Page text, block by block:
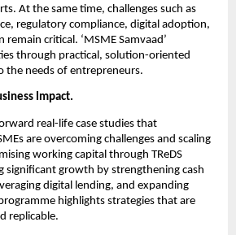
At the same time, challenges such as
regulatory compliance, digital adoption,
critical. ‘MSME Samvaad’
through practical, solution-oriented
the needs of entrepreneurs.
Impact.
real-life case studies that
are overcoming challenges and scaling
working capital through TReDS
significant growth by strengthening cash
digital lending, and expanding
highlights strategies that are
replicable.